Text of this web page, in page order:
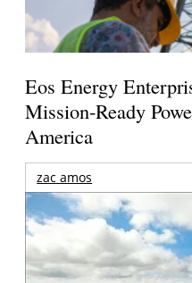
Eos Energy
Mission-Ready
America
zac amos